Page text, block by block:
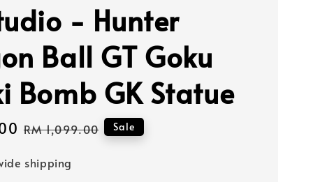
- Hunter
Ball GT Goku
Bomb GK Statue
Regular
RM 1,099.00 Sale
shipping